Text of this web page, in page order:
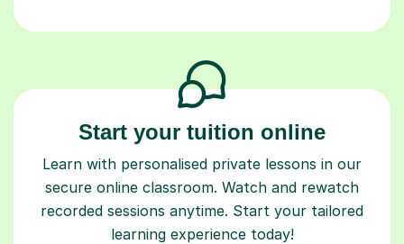
Start your tuition online
Learn with personalised private lessons in our
secure online classroom. Watch and rewatch
recorded sessions anytime. Start your tailored
learning experience today!